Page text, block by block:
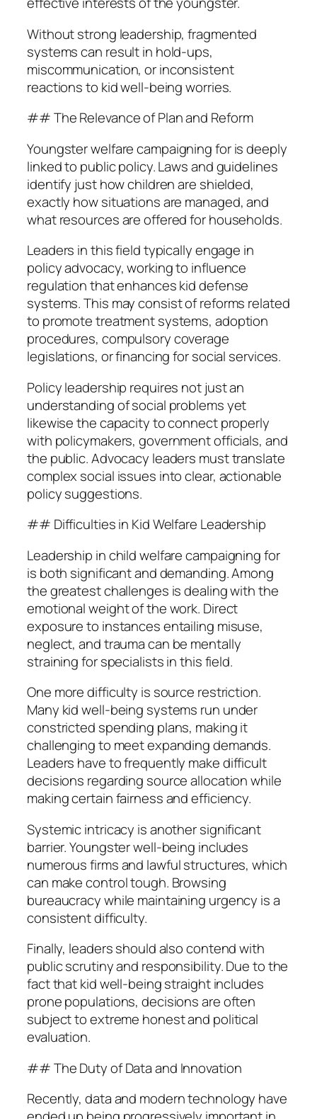
Without strong leadership, fragmented
systems can result in hold-ups,
miscommunication, or inconsistent
reactions to kid well-being worries.
## The Relevance of Plan and Reform
Youngster welfare campaigning for is deeply
linked to public policy. Laws and guidelines
identify just how children are shielded,
exactly how situations are managed, and
what resources are offered for households.
Leaders in this field typically engage in
policy advocacy, working to influence
regulation that enhances kid defense
systems. This may consist of reforms related
to promote treatment systems, adoption
procedures, compulsory coverage
legislations, or financing for social services.
Policy leadership requires not just an
understanding of social problems yet
likewise the capacity to connect properly
with policymakers, government officials, and
the public. Advocacy leaders must translate
complex social issues into clear, actionable
policy suggestions.
## Difficulties in Kid Welfare Leadership
Leadership in child welfare campaigning for
is both significant and demanding. Among
the greatest challenges is dealing with the
emotional weight of the work. Direct
exposure to instances entailing misuse,
neglect, and trauma can be mentally
straining for specialists in this field.
One more difficulty is source restriction.
Many kid well-being systems run under
constricted spending plans, making it
challenging to meet expanding demands.
Leaders have to frequently make difficult
decisions regarding source allocation while
making certain fairness and efficiency.
Systemic intricacy is another significant
barrier. Youngster well-being includes
numerous firms and lawful structures, which
can make control tough. Browsing
bureaucracy while maintaining urgency is a
consistent difficulty.
Finally, leaders should also contend with
public scrutiny and responsibility. Due to the
fact that kid well-being straight includes
prone populations, decisions are often
subject to extreme honest and political
evaluation.
## The Duty of Data and Innovation
Recently, data and modern technology have